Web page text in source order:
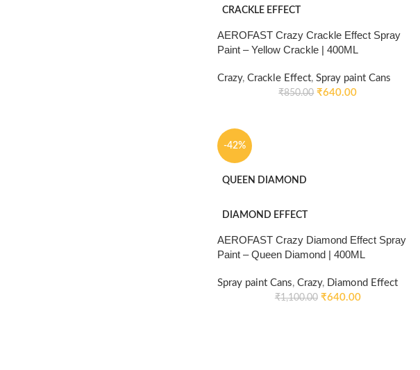
CRACKLE EFFECT
AEROFAST Crazy Crackle Effect Spray
Paint – Yellow Crackle | 400ML
Crazy, Crackle Effect, Spray paint Cans
₹850.00 ₹640.00
-42%
QUEEN DIAMOND
DIAMOND EFFECT
AEROFAST Crazy Diamond Effect Spray
Paint – Queen Diamond | 400ML
Spray paint Cans, Crazy, Diamond Effect
₹1,100.00 ₹640.00